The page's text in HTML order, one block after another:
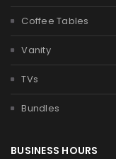
Coffee Tables
Vanity
TVs
Bundles
BUSINESS HOURS